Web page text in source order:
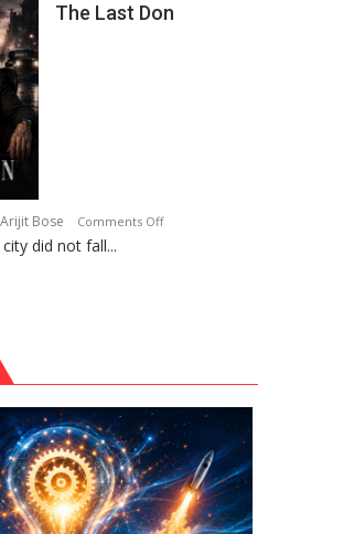
Secret
The Last Don
Arijit Bose Comments Offon
did not fall...